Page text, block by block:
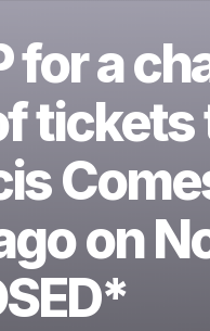
for a
tickets
on